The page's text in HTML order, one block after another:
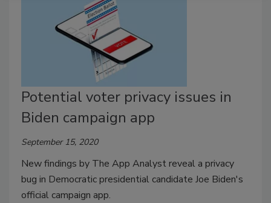
Potential voter privacy issues in
Biden campaign app
September 15, 2020
New findings by The App Analyst reveal a privacy
bug in Democratic presidential candidate Joe Biden's
official campaign app.